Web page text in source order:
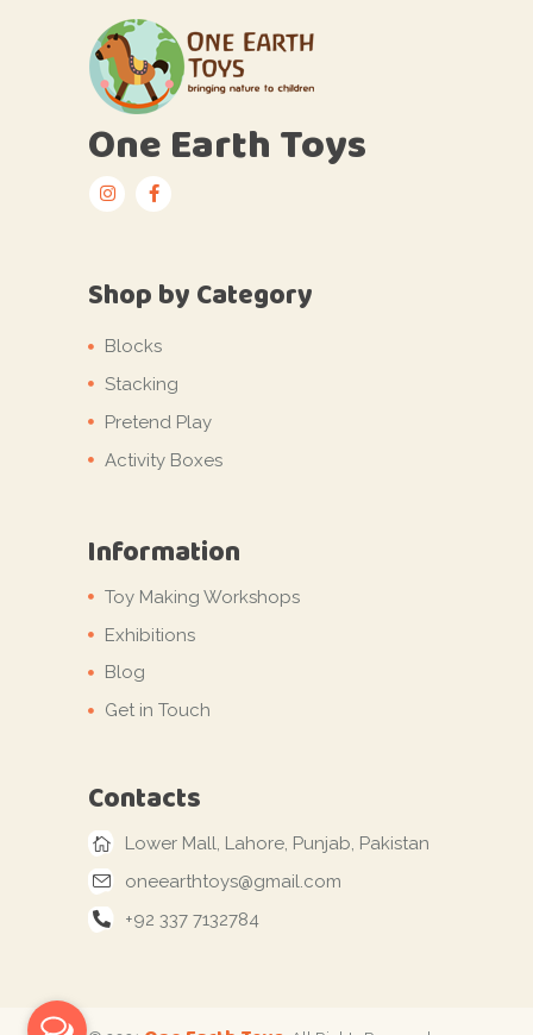
One Earth Toys
Shop by Category
Blocks
Stacking
Pretend Play
Activity Boxes
Information
Toy Making Workshops
Exhibitions
Blog
Get in Touch
Contacts
Lower Mall, Lahore, Punjab, Pakistan
oneearthtoys@gmail.com
+92 337 7132784